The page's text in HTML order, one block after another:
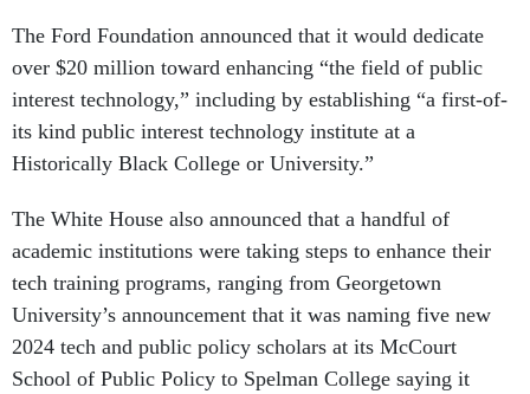
The Ford Foundation announced that it would dedicate
over $20 million toward enhancing “the field of public
interest technology,” including by establishing “a first-of-
its kind public interest technology institute at a
Historically Black College or University.”
The White House also announced that a handful of
academic institutions were taking steps to enhance their
tech training programs, ranging from Georgetown
University’s announcement that it was naming five new
2024 tech and public policy scholars at its McCourt
School of Public Policy to Spelman College saying it